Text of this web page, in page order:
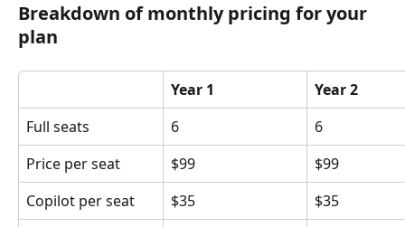
Breakdown of monthly pricing for your
plan
Year 1
Year 2
Full seats
6
6
Price per seat
$99
$99
Copilot per seat
$35
$35